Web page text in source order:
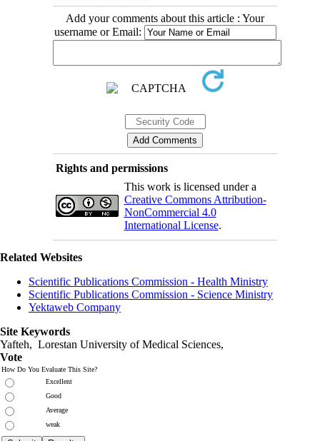
Add your comments about this article : Your
username or Email:
Rights and permissions
This work is licensed under a
Creative Commons Attribution-
NonCommercial 4.0
International License.
Related Websites
Scientific Publications Commission - Health Ministry
Scientific Publications Commission - Science Ministry
Yektaweb Company
Site Keywords
Yafteh, Lorestan University of Medical Sciences,
Vote
How Do You Evaluate This Site?
Excellent
Good
Average
weak